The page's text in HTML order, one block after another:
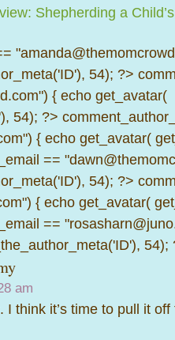
Shepherding a
54); ?>
{ echo get_avatar(
54); ?>
{ echo get_avatar(
==
54); ?>
{ echo get_avatar(
==
54);
am
think it’s time to pull it